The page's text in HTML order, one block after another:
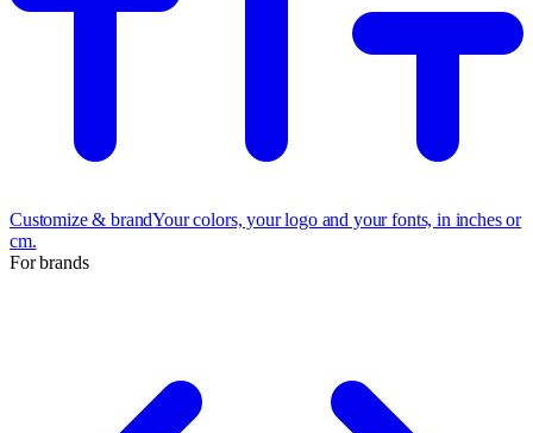
Customize & brandYour colors, your logo and your fonts, in inches or
cm.
For brands